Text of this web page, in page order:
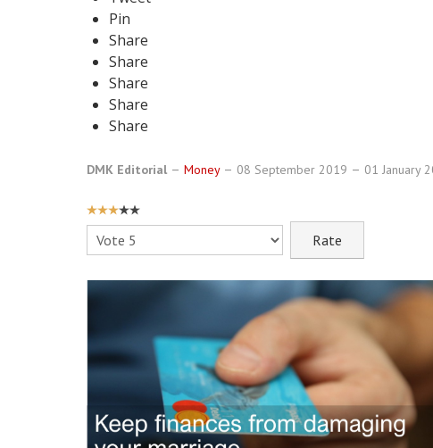
Pin
Share
Share
Share
Share
Share
DMK Editorial Money 08 September 2019 01 January
USER
RATING:3/5
Please
Rate